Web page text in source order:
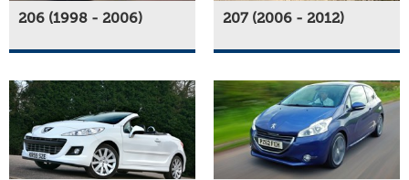
206 (1998 - 2006) 207 (2006 - 2012)